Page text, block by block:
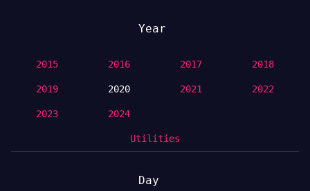
Year
2015 2016 2017 2018
2019 2020 2021 2022
2023 2024
Utilities
Day